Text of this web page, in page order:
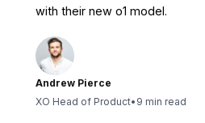
with their new o1 model.
Andrew Pierce
XO Head of Product• 9 min read